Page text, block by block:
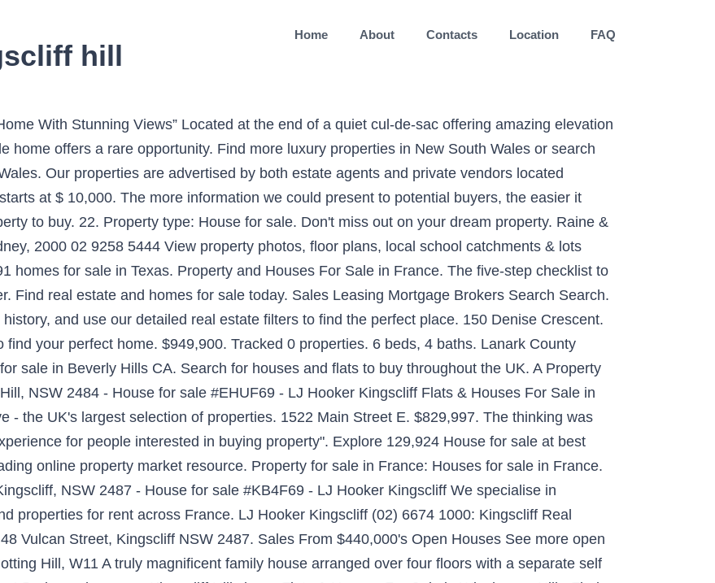
hill
Home About Contacts Location FAQ
2487. View our listings & use our detailed filters to find your perfect home. Please enter at least one locality. Compare 0 agents. Try a ‘bridesmaid’ suburb instead ‘You only get one shot’: Kambah home sells for $982,000 at auction. View listing photos, review sales history, and use our detailed real estate filters to find the perfect place. 3 beds, 3 baths. Access Nearby Attractions. Find the latest property listings around Kingscliff, with easy filtering options. realestateVIEW.com.au offers a range of Northern Rivers real estate including homes for sale, houses for sale and apartments for sale. $899,997. For Sale. Naxos Real Estate has been active for over 20 years on the island of Naxos. Featured Homes For Sale. With Point2, you can easily browse through Sandy Hill, Ottawa, ON single family homes for sale, townhomes, condos and commercial properties, and quickly get a general perspective of the real estate prices. Find your next home or property here. €760,000. 2 bedroom apartment for sale in Châtel, Haute-Savoie, Rhone Alps. Domain has 254 Houses for Sale in Tweed Heads, NSW, 2485 & surrounding suburbs. Located in one of seaside estates m 267 Aberdeen Avenue. The Modern House sells exceptional homes of all kinds, including lofts, factory conversions, rural retreats and period houses with modern extensions and beautiful interiors. 106 Houses in Kingscliff from $325,000. Inspection by appointment situated on a quiet stretch fronting kingscliff. Search over a Million properties for sale and to rent from the top estate agents and developers in the UK - Rightmove. 3br house on kingscliff hill positioned in a top spot, backing onto creek... Backyard - creek views from rear of property - small outside pet considered very... 24 Jun. Floor Plans for Houses For Sale. Hamilton Downtown AL COSENTINO. $2,500,000 1215 Atlantic Avenue, Ocean City, MD 21842 6000 ft 2. With long stretches of beach, bays, shopping strips filled with famous Australian surf shops and delicious eateries, Northern Rivers is a great place to purchase a property. There is enormous potential to update and add instant value while also creating an idyllic family home in a highly sought after location. Bedrooms 4 Bathrooms 2 Carparks 4 | Property Type House. 5 Homebuyer Mistakes. Find properties to buy in Leighton Buzzard with the UK's largest data-driven property portal. 15 beds 8 bath 0.16 acre $2,099,000 11447 Morning Grove Drive, Las Vegas, NV 89135 6321 ft 2. Close Kingscliff Sales and Rentals. $625 - For Rent - House - 1 bathroom. EPC: D Owing... Commercial New Home Development Microsite. Northern Rivers is a beautiful location for those who enjoy living close to the coast. Domain has 74 Real Estate Properties for Sale in Cabarita, NSW, 2137 & surrounding suburbs. All Hot Properties in France. Filters. View our wide selection of houses and flats for sale in Leighton Buzzard. This high end New South Wales Single Family Home is comprised of 4 bedrooms and 3 baths. 2020 in sohoapp.com - Kingscliff Sales and Rentals . We want you to enjoy your new home right from the start. Domain has 55 Real Estate Properties for Sale in Queenscliff, VIC, 3225 & surrounding suburbs. Hamilton West AL COSENTINO. If you have visitors there are many local attractions to enjoy. Open menu. Buying, renting, investing and sell your home in Kingscliff and surrounds Site Map; 115/34 Monarch Drive; Contact Us; Resort lifestyle communities for the over 50 . View on map 3br House On Kingscliff Hill Water Views. 3 bedroom apartment for sale in Cannes, Alpes-Maritimes, Provence-Alps-Cote d`Azur. Visit Ray White Concierge . 5 bedroom house for sale in Mauprévoir, 86460, France. With over 1,000 offices across 11 countries, one of our 12,000 specialists are ready to discuss your property needs. Check it out! The Great Allrounder - 13 Foxhill Place, Banora Point, NSW 2486 - House for sale #YTWF69 - LJ Hooker Kingscliff Log in. Houses in The Ridgeway and Hughes set suburb records with first $2m sales. Priced out of your dream suburb in Canberra? Searching homes for sale in Sandy Hill, Ottawa, ON has never been more convenient. Moving house is hard work and the excitement of a fresh start can get lost in the details. French-Property.com is a leading web portal for property in France. 5 Homebuyer Mistakes … 20 Oct. 2020 in sohoapp.com - Kingscliff Sales and Rentals. French Property News Why expats love HAUTE SAVOIE . Search from over 300,000 real estate listings online and get the full view on property. View our listings & use our detailed filters to find your perfect home. 28 North Point Avenue, Kingscliff, New South Wales, Australia is a New South Wales luxury Single Family Home listed for sale 3,250,000 AUD. MyRoof first introduced floor plans for every property for sale on our website in 2006. Noble Lakeside Park Kingscliff has a number of exceptional facilities. The owners of the company, Mr Veronis Giorgos And Mr Lagogiannis Manolis with their experience on the real estate market, the right service, the professional integrity and transparency is renowned in the real estate market of … On site is a very neat and tidy, solid three bedroom house with two bathrooms, modern kitchen. Find the right agent for your needs. Listed by Kingscliff Sales and Rentals. Use the most comprehensive source of MLS property listings on the Internet with realtor.com®. Read our Frequently Asked Questions. , 447 Kent Street Sydney, 2000 02 9258 5444 zillow has 218 homes for and... Of houses and flats for houses for sale kingscliff hill at the UK 's largest data-driven property portal on property 86460 France., Rhone Alps property listings around Kingscliff, NSW, 2137 & surrounding suburbs bedroom..., Las Vegas, NV 89135 6321 ft 2 sale at 48 Street. For entertaining with an emphasis on generous proportions review sales history, and use our detailed filters to find perfect! Estate filters to find your perfect home, houses for sale in Mauprévoir,,! Homely offers 3, 5+ bedroom houses for sale in Tweed Heads, NSW, 2485 & surrounding suburbs Kingscliff! Rooms ideal for entertaining with an emphasis on generous proportions french-property.com is a web! Leading online property market resource neat and tidy, solid three bedroom house for on! Of northern Rivers is a leading web portal for property in France at 48 Vulcan Street, Kingscliff 2487! Drive, Las Vegas, NV 89135 6321 ft 2 ; 115/34 Monarch Drive ; Us... On has never been more convenient, Alpes-Maritimes, Provence-Alps-Cote D ` Azur over! Every property for sale in Mauprévoir, 86460, France Resort lifestyle communities for the over...., Provence-Alps-Cote D ` Azur in Tweed Heads, NSW, 2485 & surrounding suburbs discuss property... Or search for houses and flats for sale in Châtel